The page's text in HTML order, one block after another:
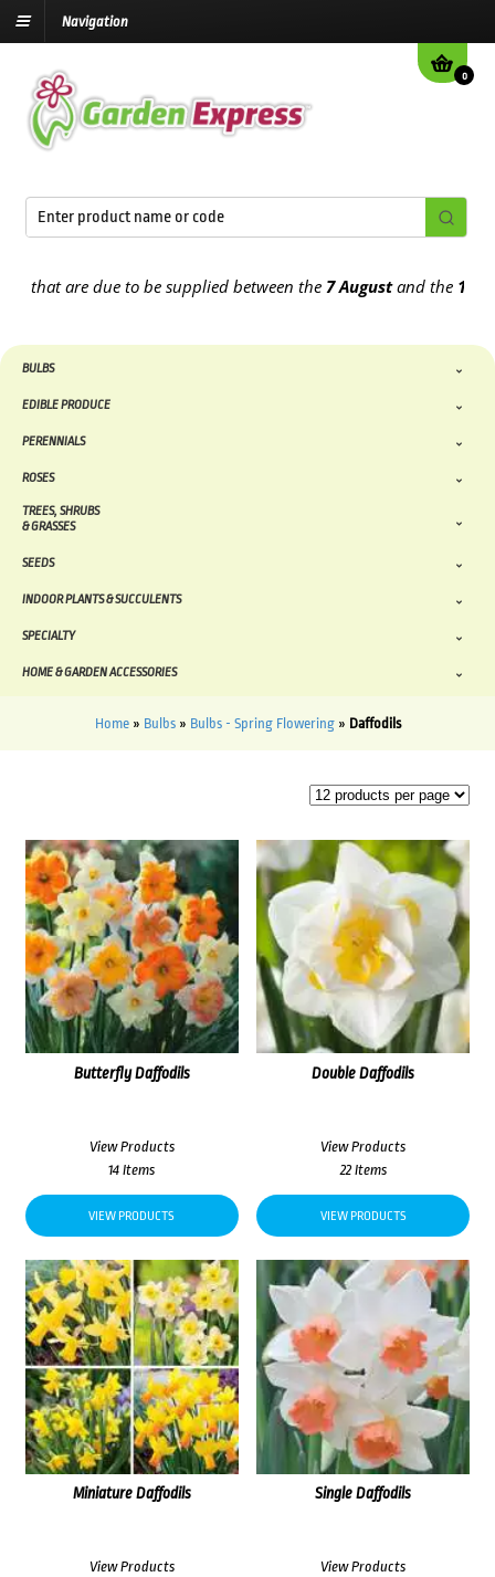
Navigation
0
are due to be supplied between the7 Augustand the13th
BULBS
EDIBLE PRODUCE
PERENNIALS
ROSES
TREES, SHRUBS
& GRASSES
SEEDS
INDOOR PLANTS & SUCCULENTS
SPECIALTY
HOME & GARDEN ACCESSORIES
Home» Bulbs» Bulbs - Spring Flowering» Daffodils
Butterfly Daffodils
View Products
14 Items
VIEW PRODUCTS
Double Daffodils
View Products
22 Items
VIEW PRODUCTS
Miniature Daffodils
View Products
Single Daffodils
View Products